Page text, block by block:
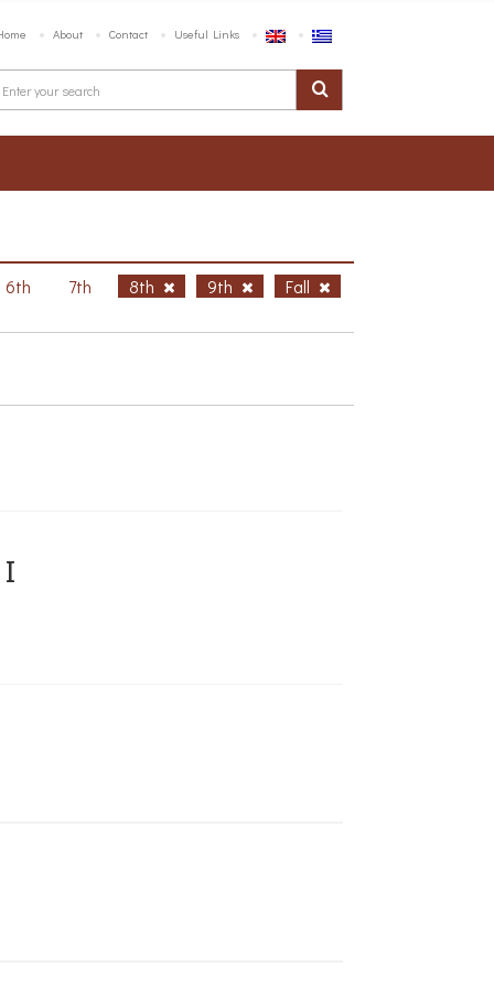
About Contact Useful Links
6th 7th 8th 9th Fall